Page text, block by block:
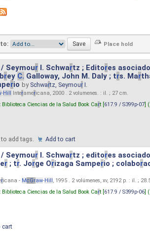
SeymourI. Schwartz ; Editores
rey C. Galloway, John M. Daly ; trs. Mar
rio by Schwartz, SeymourI.
-Hill Interamericana, 2000 . 2 volumenes. : il. ; 27 cm.
Biblioteca Ciencias de la Salud Book Cart [617.9 / S399p-07]
add tags. Add to cart
SeymourI. Schwartz ; editores
r; tr. Jorge Orizaga Samperio ; colabor
ricana - McGraw-Hill , 1995 . 2 volúmenes, xv, 2192 p. : il. ;
Biblioteca Ciencias de la Salud Book Cart [617.9 / S399p-06]
cart